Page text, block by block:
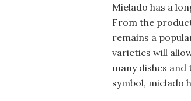
Mielado has a
From the
remains a
varieties will
many dishes
symbol, mielado